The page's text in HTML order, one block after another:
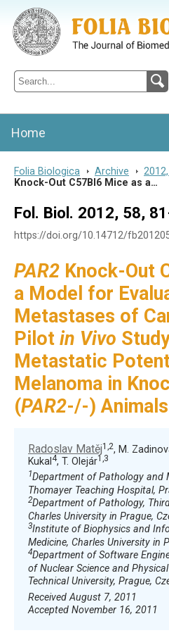
Folia Biologica
Journal of Cellular and Molecular
Home
Folia Biologica > Archive >
Knock-Out C57Bl6 Mice as a…
Fol. Biol. 2012, 58,
https://doi.org/10.14712/
PAR2 Knock-Out
a Model for
Metastases of
Pilot in Vivo
Metastatic
Melanoma in
(PAR2-/-) Animals
Radoslav Matěj1,2, M.
Kukal 4, T. Olejár1,3
1Department of Pathology and
Thomayer Teaching Hospital,
2Department of Pathology,
Charles University in Prague,
3Institute of Biophysics and
Medicine, Charles University in
4Department of Software
of Nuclear Science and
Technical University, Prague,
Received August 7, 2011
Accepted November 16, 2011